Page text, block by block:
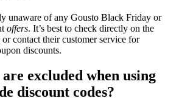
unaware of any Gousto Black Friday or
offers. It’s best to check directly on the
contact their customer service for
discounts.
excluded when using
discount codes?